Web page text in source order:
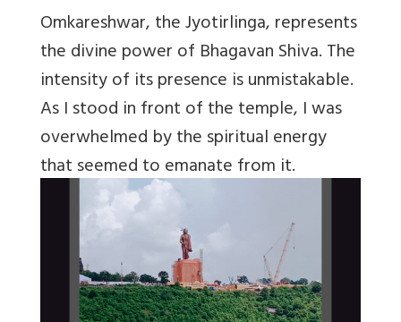
Omkareshwar, the Jyotirlinga, represents
the divine power of Bhagavan Shiva. The
intensity of its presence is unmistakable.
As I stood in front of the temple, I was
overwhelmed by the spiritual energy
that seemed to emanate from it.